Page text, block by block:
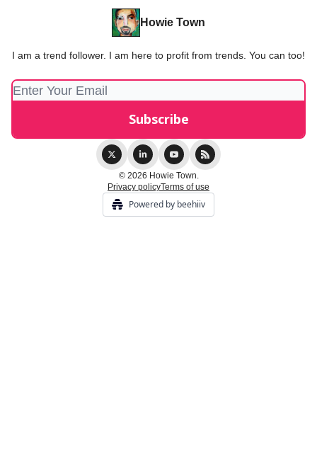
Howie Town
I am a trend follower. I am here to profit from trends. You can too!
© 2026 Howie Town.
Privacy policyTerms of use
Powered by beehiiv